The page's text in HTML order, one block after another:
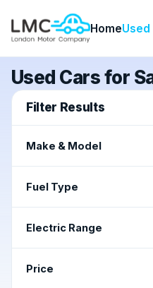
HomeUsed
Used Cars for
Filter Results
Make & Model
Fuel Type
Electric Range
Price